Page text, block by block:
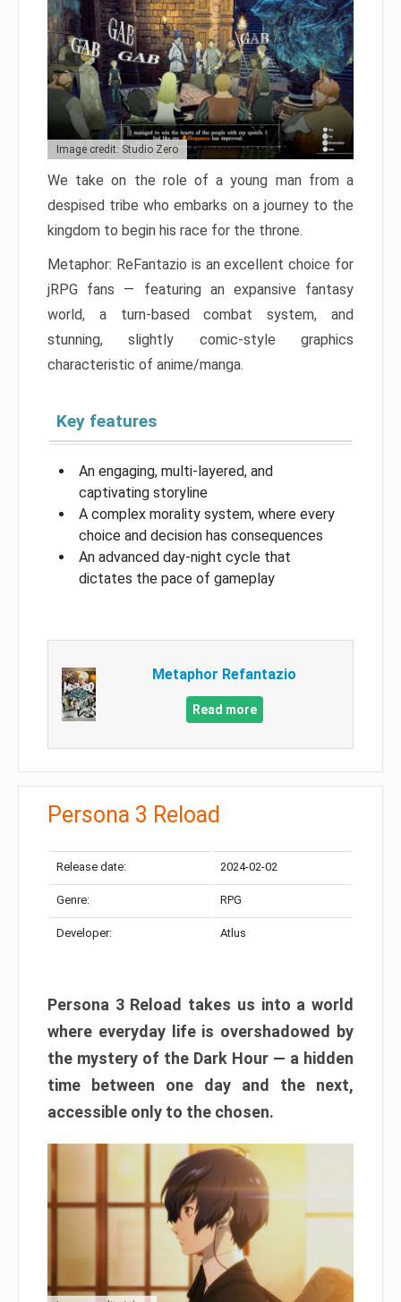
Image credit: Studio Zero
We take on the role of a young man from a
despised tribe who embarks on a journey to the
kingdom to begin his race for the throne.
Metaphor: ReFantazio is an excellent choice for
jRPG fans — featuring an expansive fantasy
world, a turn-based combat system, and
stunning, slightly comic-style graphics
characteristic of anime/manga.
Key features
An engaging, multi-layered, and
captivating storyline
A complex morality system, where every
choice and decision has consequences
An advanced day-night cycle that
dictates the pace of gameplay
Metaphor Refantazio
Read more
Persona 3 Reload
Release date: 2024-02-02
Genre: RPG
Developer: Atlus
Persona 3 Reload takes us into a world
where everyday life is overshadowed by
the mystery of the Dark Hour — a hidden
time between one day and the next,
accessible only to the chosen.